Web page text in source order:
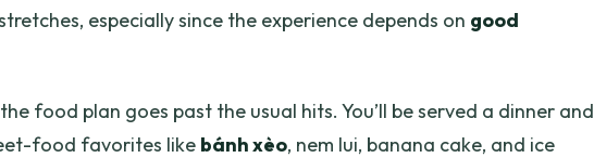
especially since the experience depends on good
food plan goes past the usual hits. You’ll be served a dinner and
food favorites like bánh xèo, nem lui, banana cake, and ice